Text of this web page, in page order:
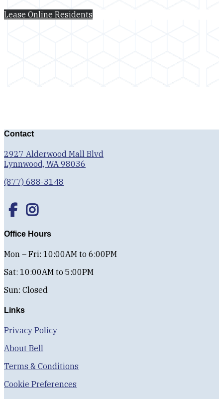
Lease Online Residents
Contact
2927 Alderwood Mall Blvd
Lynnwood, WA 98036
(877) 688-3148
Office Hours
Mon – Fri: 10:00AM to 6:00PM
Sat: 10:00AM to 5:00PM
Sun: Closed
Links
Privacy Policy
About Bell
Terms & Conditions
Cookie Preferences